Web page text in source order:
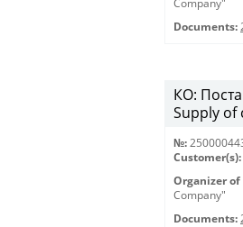
Company"
Documents:
КО:
Supply of
№:
Customer(s):
Organizer
Company"
Documents: